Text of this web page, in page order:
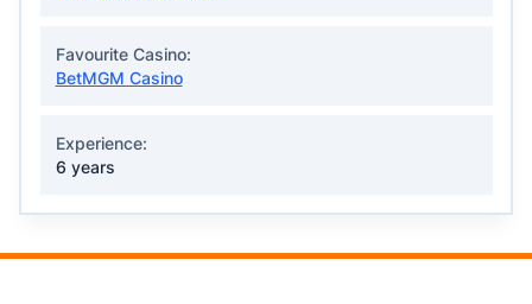
Favourite Casino:
BetMGM Casino
Experience:
6 years